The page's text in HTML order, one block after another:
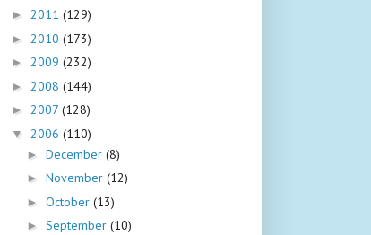
► 2011 (129)
► 2010 (173)
► 2009 (232)
► 2008 (144)
► 2007 (128)
▼ 2006 (110)
► December (8)
► November (12)
► October (13)
► September (10)